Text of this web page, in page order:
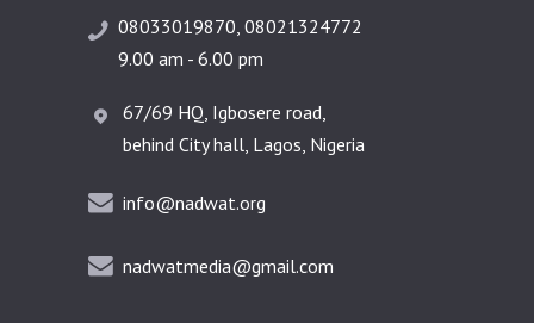
08033019870, 08021324772
9.00 am - 6.00 pm
67/69 HQ, Igbosere road,
behind City hall, Lagos, Nigeria
info@nadwat.org
nadwatmedia@gmail.com